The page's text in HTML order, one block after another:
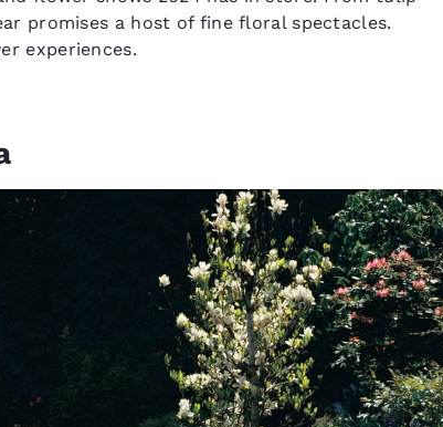
promises a host of fine floral spectacles.
experiences.